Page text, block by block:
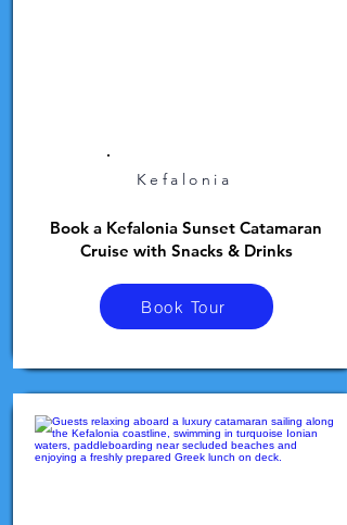
Kefalonia
Book a Kefalonia Sunset Catamaran
Cruise with Snacks & Drinks
Book Tour